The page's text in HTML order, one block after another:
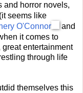
and horror novels,
(it seems like
O'Connor
and
it comes to
entertainment
through life
themselves this